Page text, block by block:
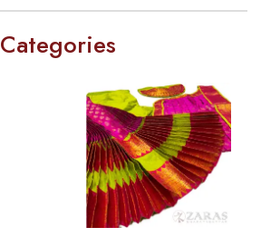
Categories